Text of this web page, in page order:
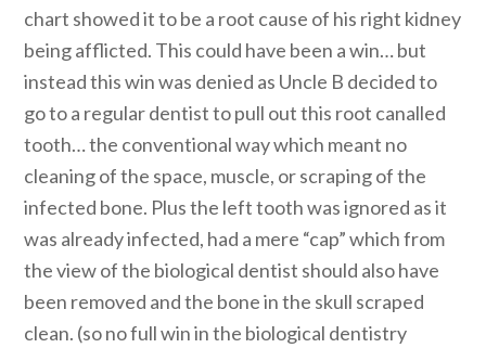
chart showed it to be a root cause of his right kidney
being afflicted. This could have been a win… but
instead this win was denied as Uncle B decided to
go to a regular dentist to pull out this root canalled
tooth… the conventional way which meant no
cleaning of the space, muscle, or scraping of the
infected bone. Plus the left tooth was ignored as it
was already infected, had a mere “cap” which from
the view of the biological dentist should also have
been removed and the bone in the skull scraped
clean. (so no full win in the biological dentistry